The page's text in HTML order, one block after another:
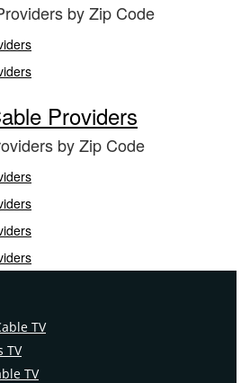
by Zip Code
Providers
by Zip Code
TV
TV
TV